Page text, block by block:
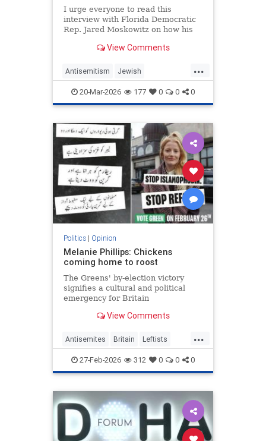
I urge everyone to read this
interview with Florida Democratic
Rep. Jared Moskowitz on how his
other Jewish targets. The story
View Comments
...
Antisemitism Jewish
PoliticalViolence Politics
SethMandel
20-Mar-2026 177 0 0 0
Politics| Opinion
Melanie Phillips: Chickens
coming home to roost
The Greens' by-election victory
signifies a cultural and political
emergency for Britain
View Comments
...
Antisemites Britain Leftists
MelaniePhillips WesternDecline
27-Feb-2026 312 0 0 0